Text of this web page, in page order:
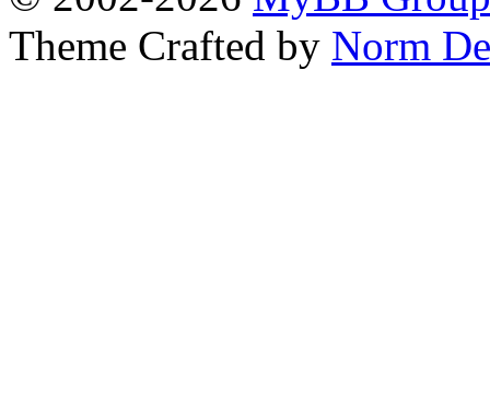
Theme Crafted by Norm